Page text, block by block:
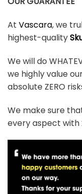
At Vascara, we
highest-quality
We will do
we highly value
absolute ZERO
We make sure
every aspect with